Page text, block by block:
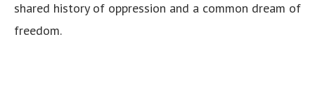
shared history of oppression and a common dream of
freedom.